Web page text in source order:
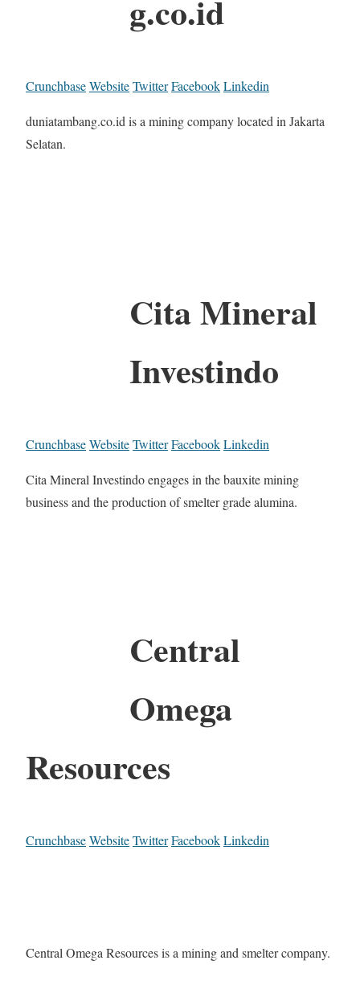
g.co.id
CrunchbaseWebsiteTwitterFacebookLinkedin
duniatambang.co.id is a mining company located in Jakarta
Selatan.
Cita Mineral
Investindo
CrunchbaseWebsiteTwitterFacebookLinkedin
Cita Mineral Investindo engages in the bauxite mining
business and the production of smelter grade alumina.
Central
Omega
Resources
CrunchbaseWebsiteTwitterFacebookLinkedin
Central Omega Resources is a mining and smelter company.